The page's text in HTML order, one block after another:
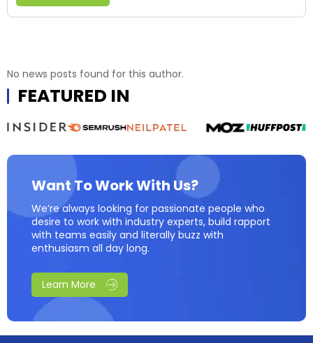
No news posts found for this author.
FEATURED IN
Want To Work With Us?
We’re always looking for passionate people who
desire to work with industry experts, build rapport
with teams easily and literally buzz with
enthusiasm all day long.
Learn More